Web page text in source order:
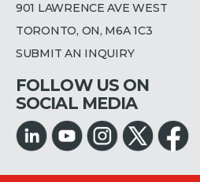
901 LAWRENCE AVE WEST
TORONTO, ON, M6A 1C3
SUBMIT AN INQUIRY
FOLLOW US ON
SOCIAL MEDIA